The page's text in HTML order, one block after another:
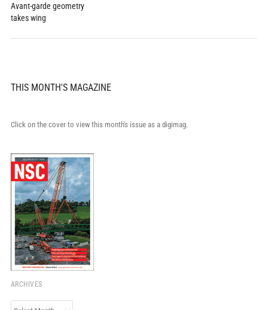
Avant-garde geometry
takes wing
THIS MONTH'S MAGAZINE
Click on the cover to view this month's issue as a digimag.
ARCHIVES
Archives